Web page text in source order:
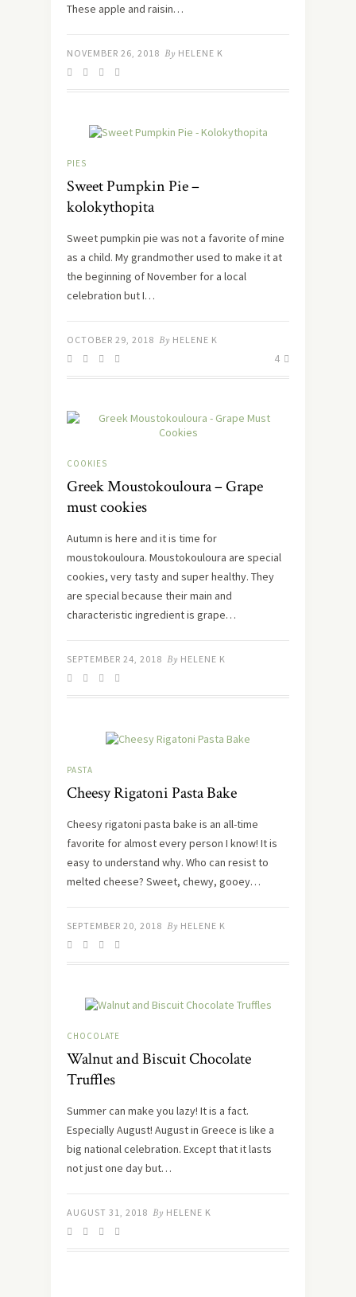
These apple and raisin…
NOVEMBER 26, 2018 By HELENE K
PIES
Sweet Pumpkin Pie –
kolokythopita
Sweet pumpkin pie was not a favorite of mine
as a child. My grandmother used to make it at
the beginning of November for a local
celebration but I…
OCTOBER 29, 2018 By HELENE K
4
COOKIES
Greek Moustokouloura – Grape
must cookies
Autumn is here and it is time for
moustokouloura. Moustokouloura are special
cookies, very tasty and super healthy. They
are special because their main and
characteristic ingredient is grape…
SEPTEMBER 24, 2018 By HELENE K
PASTA
Cheesy Rigatoni Pasta Bake
Cheesy rigatoni pasta bake is an all-time
favorite for almost every person I know! It is
easy to understand why. Who can resist to
melted cheese? Sweet, chewy, gooey…
SEPTEMBER 20, 2018 By HELENE K
CHOCOLATE
Walnut and Biscuit Chocolate
Truffles
Summer can make you lazy! It is a fact.
Especially August! August in Greece is like a
big national celebration. Except that it lasts
not just one day but…
AUGUST 31, 2018 By HELENE K